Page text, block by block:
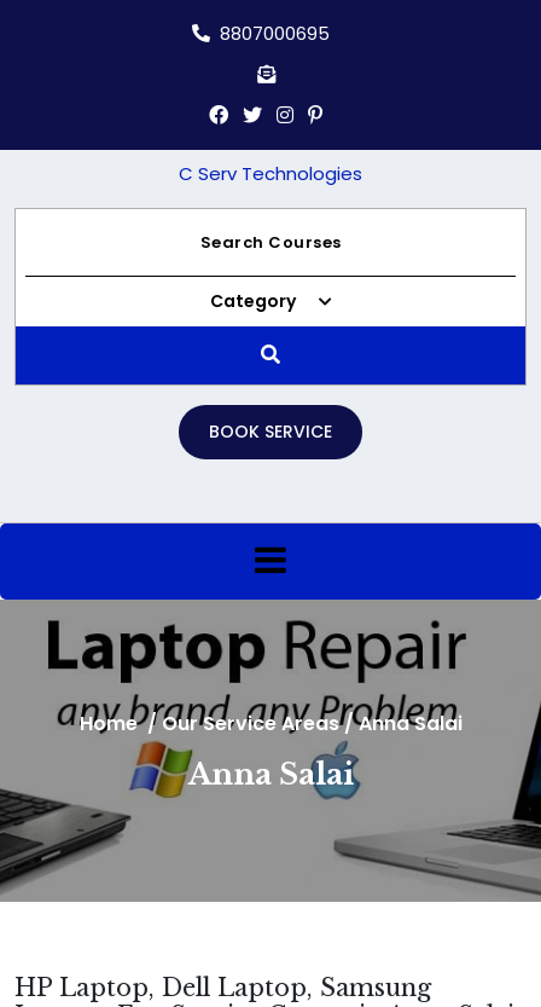
8807000695
C Serv Technologies
Category
BOOK SERVICE
Home/ Our Service Areas/Anna Salai
Anna Salai
HP Laptop, Dell Laptop, Samsung